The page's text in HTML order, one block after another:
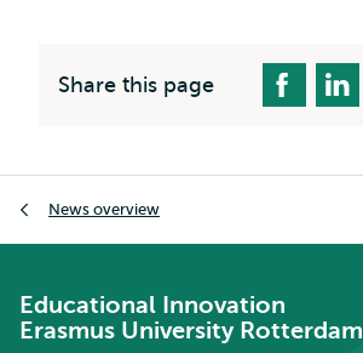
Share this page
News overview
Educational Innovation
Erasmus University Rotterdam